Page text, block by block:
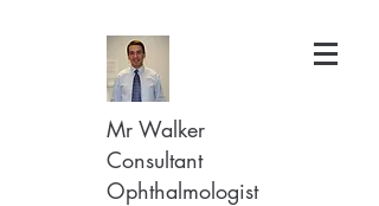
Mr Walker
Consultant
Ophthalmologist